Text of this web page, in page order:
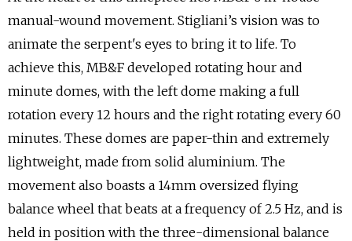
manual-wound movement. Stigliani’s vision was to
animate the serpent's eyes to bring it to life. To
achieve this, MB&F developed rotating hour and
minute domes, with the left dome making a full
rotation every 12 hours and the right rotating every 60
minutes. These domes are paper-thin and extremely
lightweight, made from solid aluminium. The
movement also boasts a 14mm oversized flying
balance wheel that beats at a frequency of 2.5 Hz, and is
held in position with the three-dimensional balance